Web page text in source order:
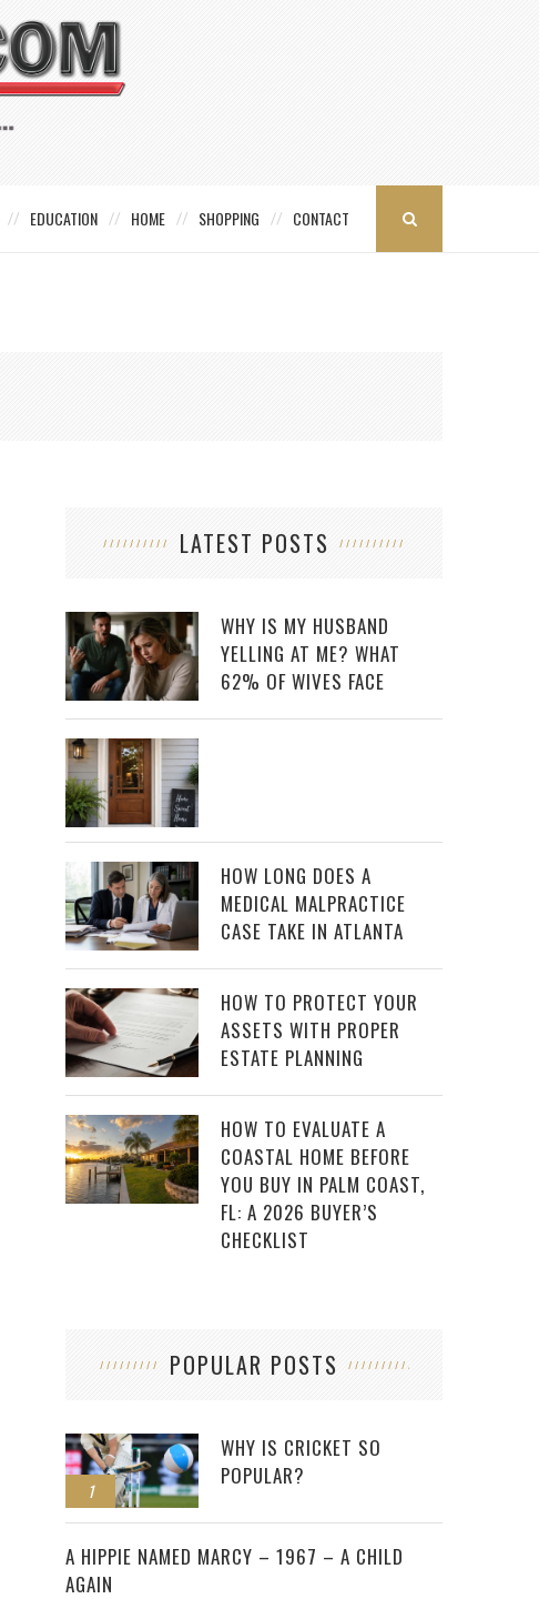
EDUCATION HOME SHOPPING CONTACT
LATEST POSTS
WHY IS MY HUSBAND
YELLING AT ME? WHAT
62% OF WIVES FACE
HOW LONG DOES A
MEDICAL MALPRACTICE
CASE TAKE IN ATLANTA
HOW TO PROTECT YOUR
ASSETS WITH PROPER
ESTATE PLANNING
HOW TO EVALUATE A
COASTAL HOME BEFORE
YOU BUY IN PALM COAST,
FL: A 2026 BUYER’S
CHECKLIST
POPULAR POSTS
1
WHY IS CRICKET SO
POPULAR?
2
A HIPPIE NAMED MARCY – 1967 – A CHILD
AGAIN